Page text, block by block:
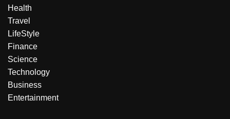
Health
Travel
LifeStyle
Finance
Science
Technology
Business
Entertainment